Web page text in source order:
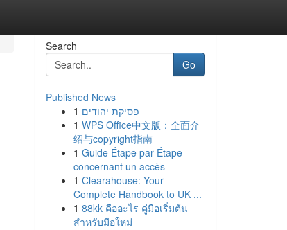
Search
Go
Published News
1 פסיקת יהודים
1 WPS Office中文版：全面介
绍与copyright指南
1 Guide Étape par Étape
concernant un accès
1 Clearahouse: Your
Complete Handbook to UK ...
1 88kk คืออะไร คู่มือเริ่มต้น
สำหรับมือใหม่